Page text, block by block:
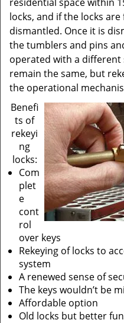
locks, and if the locks
dismantled. Once it is
the tumblers and pins
operated with a different
remain the same, but
the operational
Benefi
ts of
rekeyi
ng
locks:
Com
plet
e
cont
rol
over keys
Rekeying of locks to
system
A renewed sense of
The keys wouldn’t be
Affordable option
Old locks but better